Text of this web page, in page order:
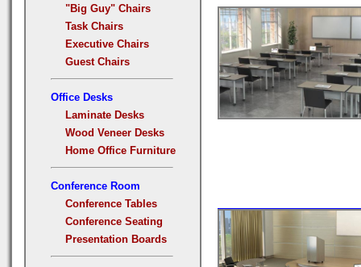
"Big Guy" Chairs
Task Chairs
Executive Chairs
Guest Chairs
Office Desks
Laminate Desks
Wood Veneer Desks
Home Office Furniture
Conference Room
Conference Tables
Conference Seating
Presentation Boards